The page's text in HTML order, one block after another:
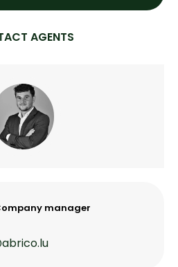
AGENTS
manager